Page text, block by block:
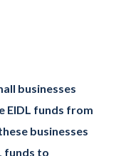
businesses
EIDL funds from
businesses
funds to